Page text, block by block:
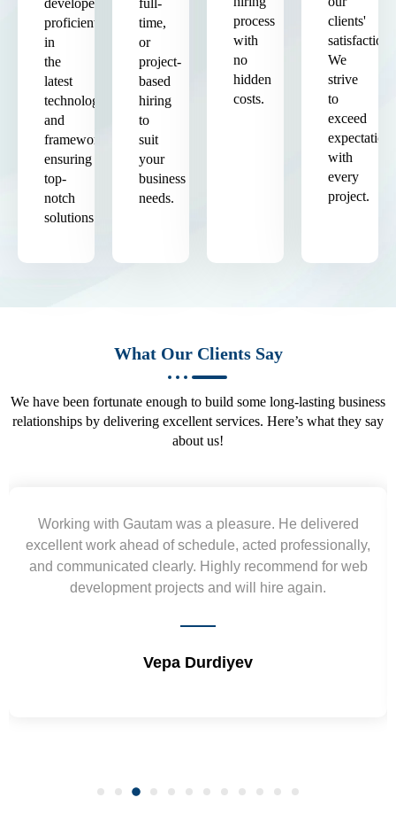
developers
proficient
in
the
latest
technologies
and
frameworks,
ensuring
top-
notch
solutions.
full-
time,
or
project-
based
hiring
to
suit
your
business
needs.
process
with
no
hidden
costs.
clients'
satisfaction.
We
strive
to
exceed
expectations
with
every
project.
What Our Clients Say
We have been fortunate enough to build some long-lasting business
relationships by delivering excellent services. Here’s what they say
about us!
Yogendra and Vikram understood our urgent
requirement and went out of the way to deliver the
wireframes in tight deadlines. Appreciate their hardwork
and skills. Will surely work again !! Sep 2022
Shrikant Varanasi